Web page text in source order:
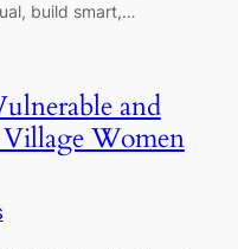
build smart,…
and
Women